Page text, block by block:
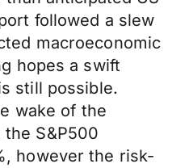
followed a slew
macroeconomic
hopes a swift
still possible.
wake of the
S&P500
however the risk-